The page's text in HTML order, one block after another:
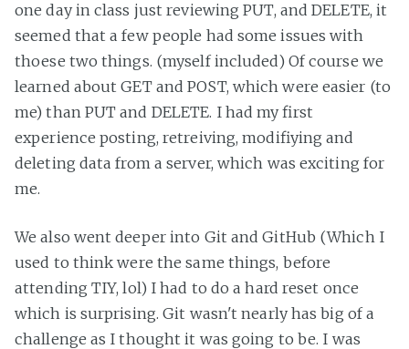
one day in class just reviewing PUT, and DELETE, it
seemed that a few people had some issues with
thoese two things. (myself included) Of course we
learned about GET and POST, which were easier (to
me) than PUT and DELETE. I had my first
experience posting, retreiving, modifiying and
deleting data from a server, which was exciting for
me.
We also went deeper into Git and GitHub (Which I
used to think were the same things, before
attending TIY, lol) I had to do a hard reset once
which is surprising. Git wasn't nearly has big of a
challenge as I thought it was going to be. I was